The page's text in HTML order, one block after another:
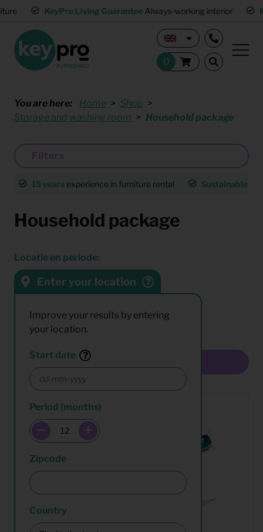
KeyPro Living GuaranteeAlways-working interior
You are here: Home
Shop
Storage and washing room
Household package
Filters
15 years experience in furniture rental Sustainable
Household package
Locatie en periode:
Enter your location
Improve your results by entering
your location.
Start date
Period (months)
Zipcode
Country